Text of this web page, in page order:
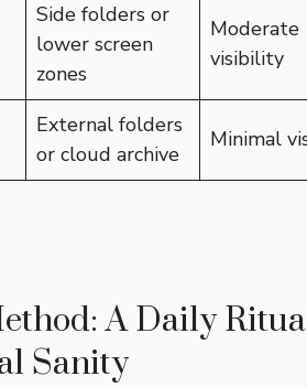
Side folders or
lower screen
zones
Moderate
visibility
External folders
or cloud archive
Minimal
A Daily
Sanity